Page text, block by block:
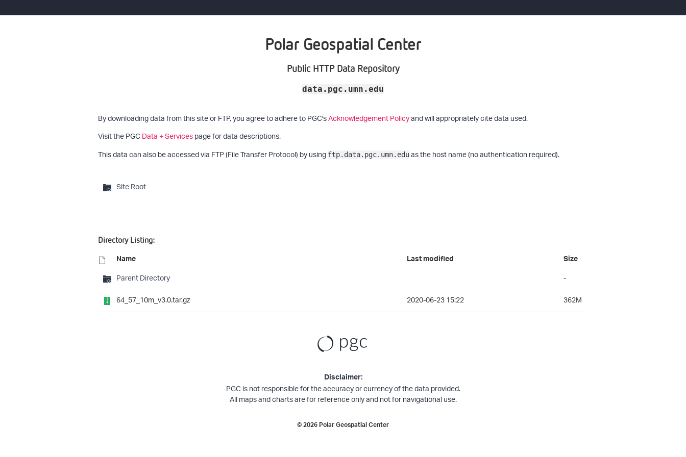
Polar Geospatial Center
Public HTTP Data Repository
data.pgc.umn.edu
By downloading data from this site or FTP, you agree to adhere to PGC'sAcknowledgement Policyand will appropriately cite data used.
Visit the PGCData + Servicespage for data descriptions.
This data can also be accessed via FTP (File Transfer Protocol) by using ftp.data.pgc.umn.eduas the host name (no authentication required).
Site Root
Directory Listing:
Name Last modified Size
Parent Directory
-
64_57_10m_v3.0.tar.gz
2020-06-23 15:22 362M
Disclaimer:
PGC is not responsible for the accuracy or currency of the data provided.
All maps and charts are for reference only and not for navigational use.
©2026Polar Geospatial Center